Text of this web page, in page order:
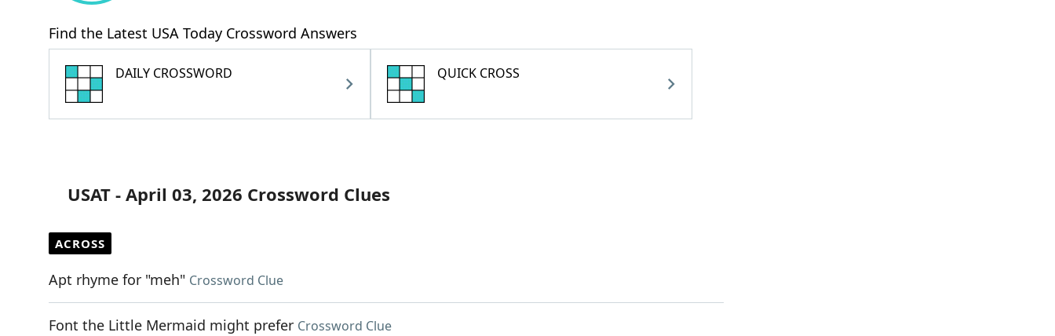
Find the Latest USA Today Crossword Answers
DAILY CROSSWORD QUICK CROSS
USAT - April 03, 2026 Crossword Clues
ACROSS
Apt rhyme for "meh" Crossword Clue
Font the Little Mermaid might prefer Crossword Clue